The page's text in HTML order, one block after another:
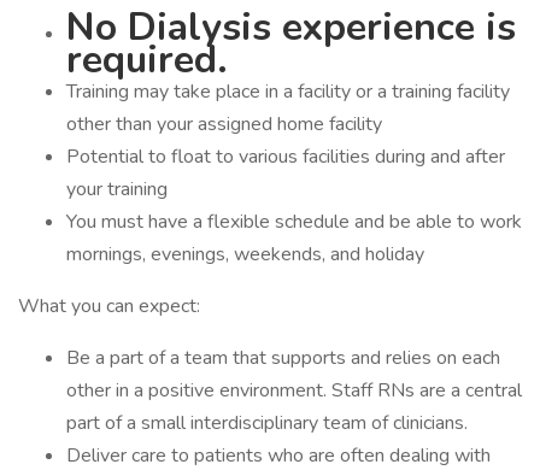
No Dialysis experience is
required.
Training may take place in a facility or a training facility
other than your assigned home facility
Potential to float to various facilities during and after
your training
You must have a flexible schedule and be able to work
mornings, evenings, weekends, and holiday
What you can expect:
Be a part of a team that supports and relies on each
other in a positive environment. Staff RNs are a central
part of a small interdisciplinary team of clinicians.
Deliver care to patients who are often dealing with